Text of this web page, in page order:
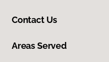
Contact Us
Areas Served